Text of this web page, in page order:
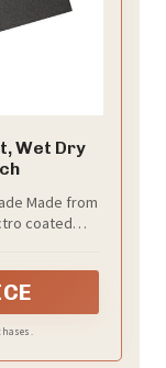
Wet Dry
Made from
coated